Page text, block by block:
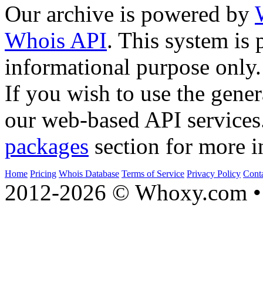
Our archive is powered by
Whois API. This system is
informational purpose only.
If you wish to use the
our web-based API
packages section for more
Home Pricing Whois Database Terms of Service Privacy Policy
2012-2026 © Whoxy.com